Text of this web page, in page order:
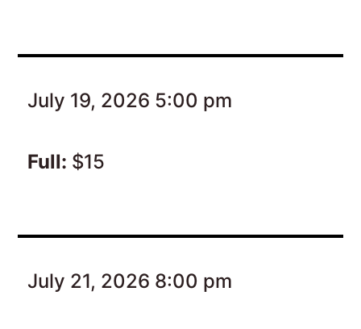
July 19, 2026 5:00 pm
Full: $15
July 21, 2026 8:00 pm